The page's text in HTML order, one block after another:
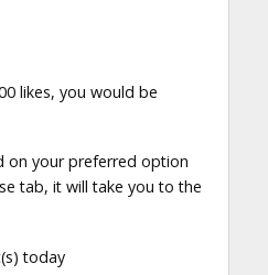
likes, you would be
on your preferred option
tab, it will take you to the
today